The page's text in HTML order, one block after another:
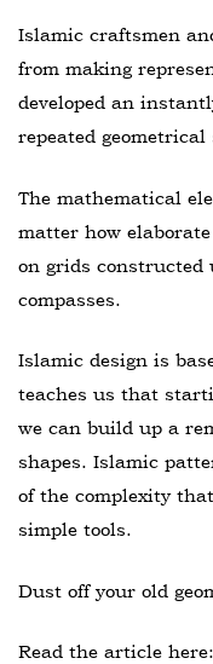
Islamic craftsmen
from making
developed an
repeated geometrical
The mathematical
matter how
on grids
compasses.
Islamic design is
teaches us that
we can build up a
shapes. Islamic
of the complexity
simple tools.
Dust off your old
Read the article here: